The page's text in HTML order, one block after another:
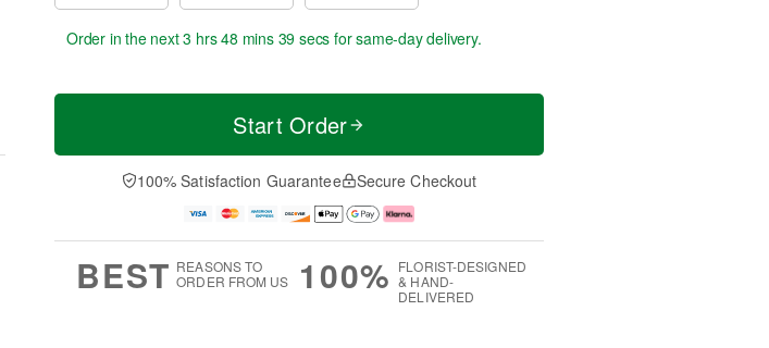
Order in the next3 hrs 48 mins 38 secs for same-day delivery.
Start Order
100% Satisfaction Guarantee Secure Checkout
BEST REASONS TO
ORDER FROM US
100% FLORIST-DESIGNED
& HAND-
DELIVERED